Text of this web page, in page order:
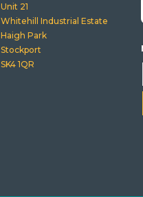
Unit 21
Whitehill Industrial Estate
Haigh Park
Stockport
SK4 1QR